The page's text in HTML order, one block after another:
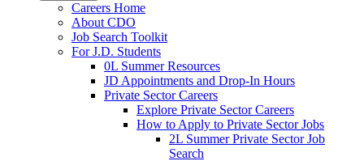
Careers Home
About CDO
Job Search Toolkit
For J.D. Students
0L Summer Resources
JD Appointments and Drop-In Hours
Private Sector Careers
Explore Private Sector Careers
How to Apply to Private Sector Jobs
2L Summer Private Sector Job
Search